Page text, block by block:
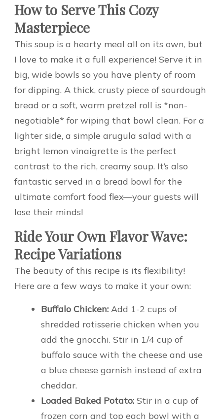
How to Serve This Cozy
Masterpiece
This soup is a hearty meal all on its own, but
I love to make it a full experience! Serve it in
big, wide bowls so you have plenty of room
for dipping. A thick, crusty piece of sourdough
bread or a soft, warm pretzel roll is *non-
negotiable* for wiping that bowl clean. For a
lighter side, a simple arugula salad with a
bright lemon vinaigrette is the perfect
contrast to the rich, creamy soup. It’s also
fantastic served in a bread bowl for the
ultimate comfort food flex—your guests will
lose their minds!
Ride Your Own Flavor Wave:
Recipe Variations
The beauty of this recipe is its flexibility!
Here are a few ways to make it your own:
Buffalo Chicken: Add 1-2 cups of
shredded rotisserie chicken when you
add the gnocchi. Stir in 1/4 cup of
buffalo sauce with the cheese and use
a blue cheese garnish instead of extra
cheddar.
Loaded Baked Potato: Stir in a cup of
frozen corn and top each bowl with a